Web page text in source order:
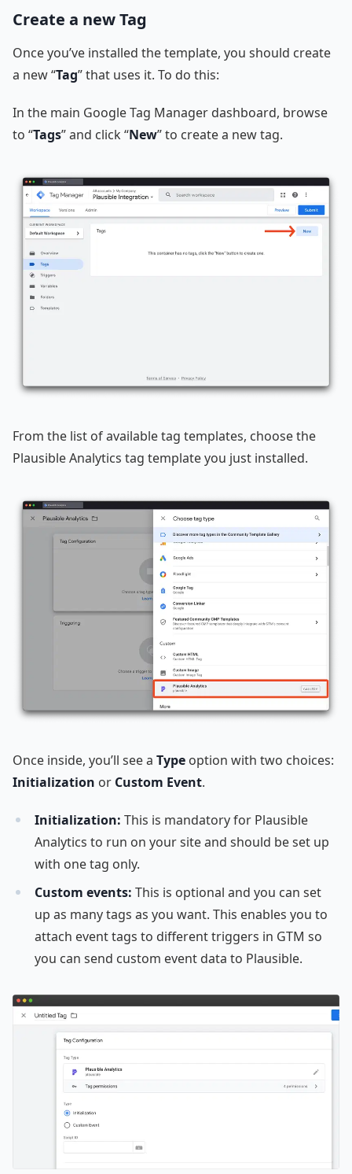
Create a new Tag
Once you’ve installed the template, you should create
a new “Tag” that uses it. To do this:
In the main Google Tag Manager dashboard, browse
to “Tags” and click “New” to create a new tag.
From the list of available tag templates, choose the
Plausible Analytics tag template you just installed.
Once inside, you’ll see a Type option with two choices:
Initialization or Custom Event.
Initialization: This is mandatory for Plausible
Analytics to run on your site and should be set up
with one tag only.
Custom events: This is optional and you can set
up as many tags as you want. This enables you to
attach event tags to different triggers in GTM so
you can send custom event data to Plausible.